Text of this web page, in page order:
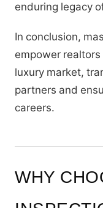
enduring legacy
In conclusion,
empower
luxury market,
partners and
careers.
WHY